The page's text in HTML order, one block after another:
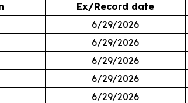
Ex/Record date
6/29/2026
6/29/2026
6/29/2026
6/29/2026
6/29/2026